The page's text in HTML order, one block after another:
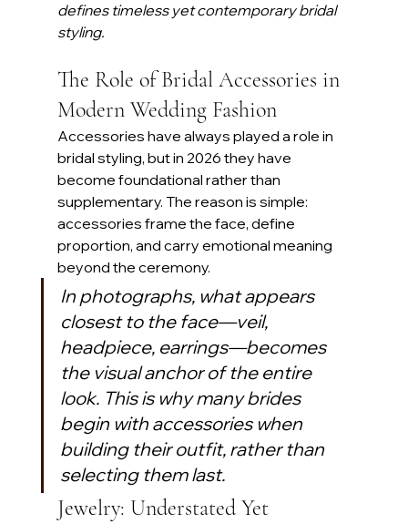
defines timeless yet contemporary bridal
styling.
The Role of Bridal Accessories in
Modern Wedding Fashion
Accessories have always played a role in
bridal styling, but in 2026 they have
become foundational rather than
supplementary. The reason is simple:
accessories frame the face, define
proportion, and carry emotional meaning
beyond the ceremony.
In photographs, what appears
closest to the face—veil,
headpiece, earrings—becomes
the visual anchor of the entire
look. This is why many brides
begin with accessories when
building their outfit, rather than
selecting them last.
Jewelry: Understated Yet